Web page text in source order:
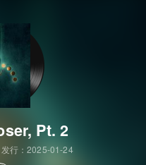
Pt. 2
发行：2025-01-24